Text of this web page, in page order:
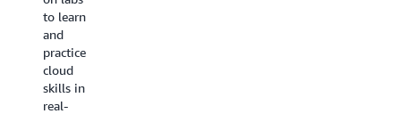
to learn
and
practice
cloud
skills in
real-